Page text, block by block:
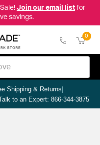
Join our email listfor
savings.
0
Shipping & Returns|
to an Expert: 866-344-3875